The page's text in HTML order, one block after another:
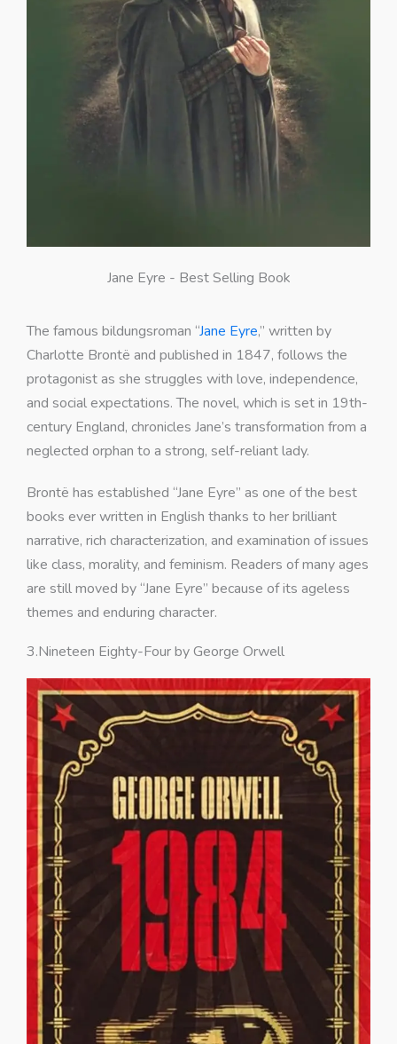
Jane Eyre - Best Selling Book
The famous bildungsroman “Jane Eyre,” written by
Charlotte Brontë and published in 1847, follows the
protagonist as she struggles with love, independence,
and social expectations. The novel, which is set in 19th-
century England, chronicles Jane’s transformation from a
neglected orphan to a strong, self-reliant lady.
Brontë has established “Jane Eyre” as one of the best
books ever written in English thanks to her brilliant
narrative, rich characterization, and examination of issues
like class, morality, and feminism. Readers of many ages
are still moved by “Jane Eyre” because of its ageless
themes and enduring character.
3.Nineteen Eighty-Four by George Orwell